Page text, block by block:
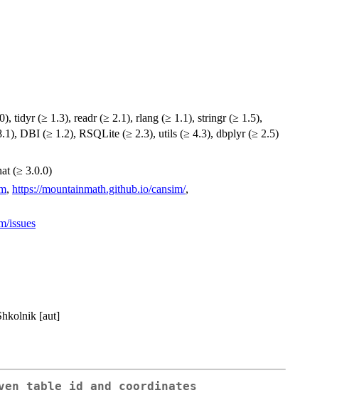
tidyr (≥ 1.3), readr (≥ 2.1), rlang (≥ 1.1), stringr (≥ 1.5),
DBI (≥ 1.2), RSQLite (≥ 2.3), utils (≥ 4.3), dbplyr (≥ 2.5)
(≥ 3.0.0)
, https://mountainmath.github.io/cansim/,
issues
[aut]
table id and coordinates